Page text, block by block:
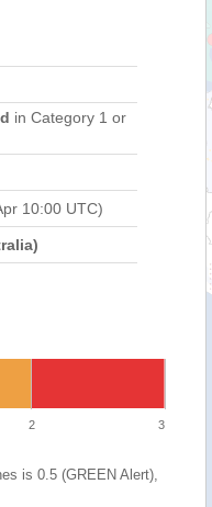
in Category 1 or
10:00 UTC)
2 3
is 0.5 (GREEN Alert),